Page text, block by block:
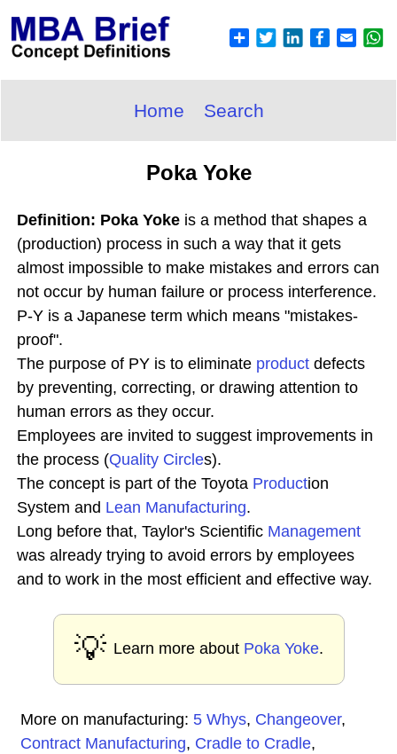
Home Search
Poka Yoke
Definition: Poka Yoke is a method that shapes a
(production) process in such a way that it gets
almost impossible to make mistakes and errors can
not occur by human failure or process interference.
P-Y is a Japanese term which means "mistakes-
proof".
The purpose of PY is to eliminate product defects
by preventing, correcting, or drawing attention to
human errors as they occur.
Employees are invited to suggest improvements in
the process (Quality Circles).
The concept is part of the Toyota Production
System and Lean Manufacturing.
Long before that, Taylor's Scientific Management
was already trying to avoid errors by employees
and to work in the most efficient and effective way.
💡 Learn more about Poka Yoke.
More on manufacturing: 5 Whys, Changeover,
Contract Manufacturing, Cradle to Cradle,